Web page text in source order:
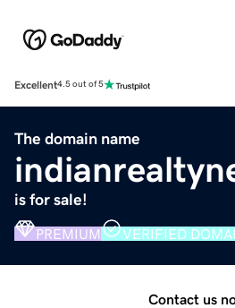
Excellent4.5 out of 5
The domain name
is for sale!
PREMIUM VERIFIED
Contact us